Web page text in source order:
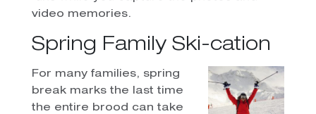
video memories.
Spring Family Ski-cation
For many families, spring
break marks the last time
the entire brood can take